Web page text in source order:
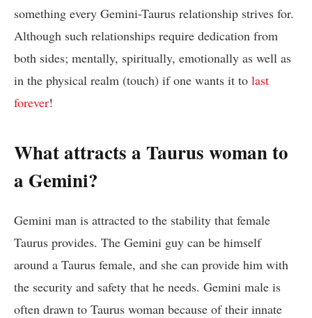
something every Gemini-Taurus relationship strives for.
Although such relationships require dedication from
both sides; mentally, spiritually, emotionally as well as
in the physical realm (touch) if one wants it to last
forever!
What attracts a Taurus woman to
a Gemini?
Gemini man is attracted to the stability that female
Taurus provides. The Gemini guy can be himself
around a Taurus female, and she can provide him with
the security and safety that he needs. Gemini male is
often drawn to Taurus woman because of their innate